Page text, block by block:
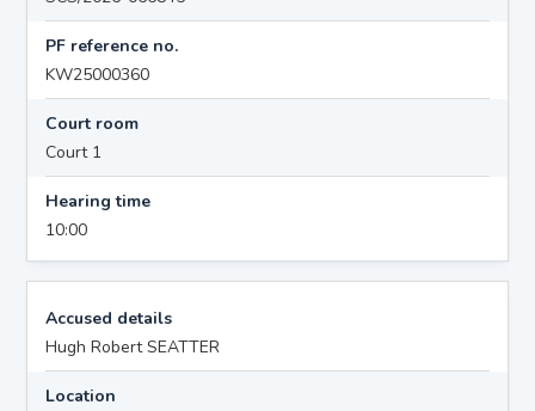
PF reference no.
KW25000360
Court room
Court 1
Hearing time
10:00
Accused details
Hugh Robert SEATTER
Location